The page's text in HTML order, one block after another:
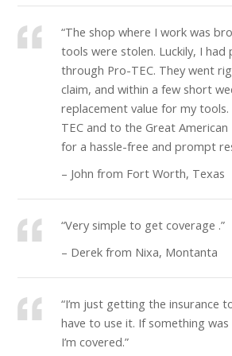
“The shop where I work was
tools were stolen. Luckily, I had
through Pro-TEC. They went
claim, and within a few short
replacement value for my
TEC and to the Great American
for a hassle-free and prompt
– John from Fort Worth, Texas
“Very simple to get coverage .”
– Derek from Nixa, Montanta
“I’m just getting the insurance
have to use it. If something
I’m covered.”